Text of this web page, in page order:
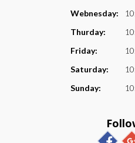
Webnesday:
Thurday:
Friday:
Saturday:
Sunday: